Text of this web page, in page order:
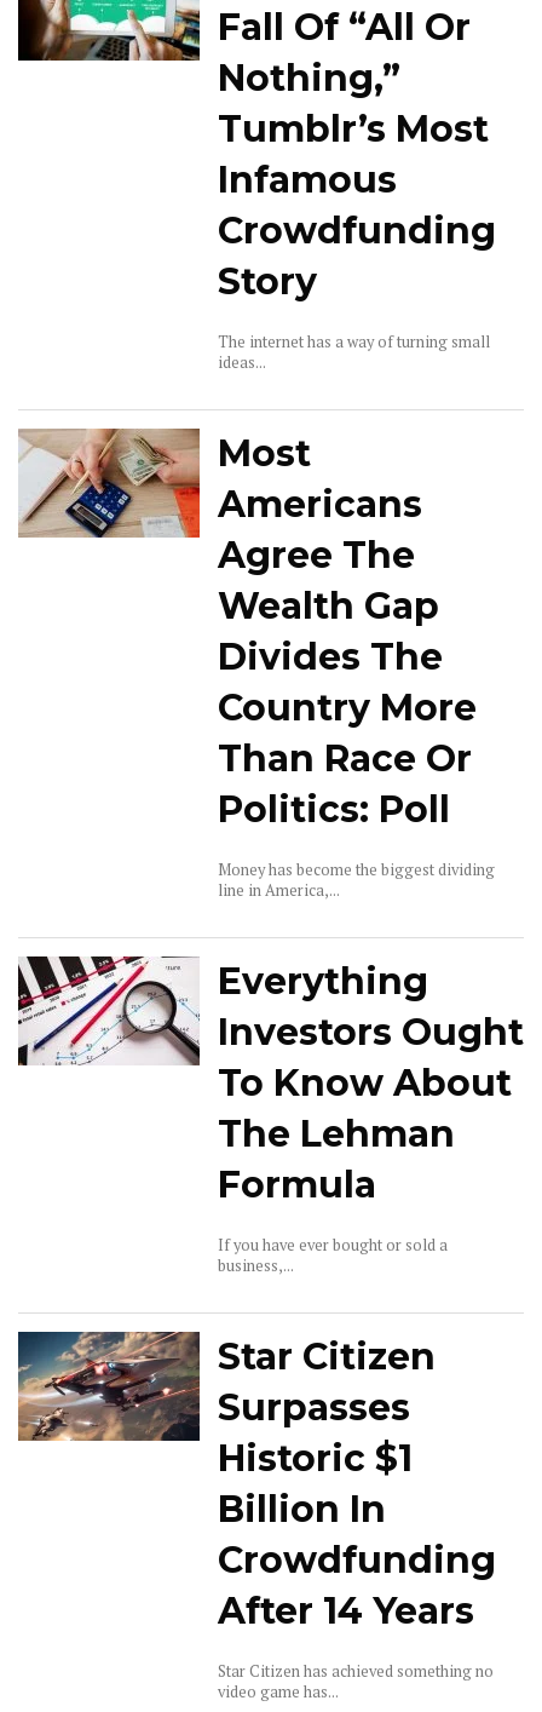
Fall Of “All Or
Nothing,”
Tumblr’s Most
Infamous
Crowdfunding
Story
The internet has a way of turning small
ideas...
Most
Americans
Agree The
Wealth Gap
Divides The
Country More
Than Race Or
Politics: Poll
Money has become the biggest dividing
line in America,...
Everything
Investors Ought
To Know About
The Lehman
Formula
If you have ever bought or sold a
business,...
Star Citizen
Surpasses
Historic $1
Billion In
Crowdfunding
After 14 Years
Star Citizen has achieved something no
video game has...